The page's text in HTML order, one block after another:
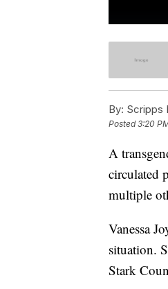
By: Scripps
Posted3:20
A
circulated
multiple
Vanessa
situation.
Stark